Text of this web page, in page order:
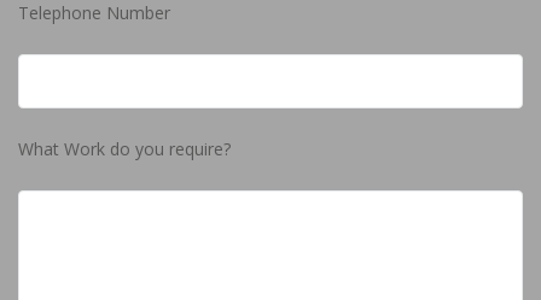
Telephone Number
What Work do you require?